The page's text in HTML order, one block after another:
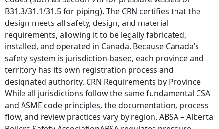
B31.3/31.1/31.5 for piping). The CRN certifies that the
design meets all safety, design, and material
requirements, allowing it to be legally fabricated,
installed, and operated in Canada. Because Canada’s
safety system is jurisdiction-based, each province and
territory has its own registration process and
designated authority. CRN Requirements by Province
While all jurisdictions follow the same fundamental CSA
and ASME code principles, the documentation, process
flow, and review practices vary by region. ABSA – Alberta